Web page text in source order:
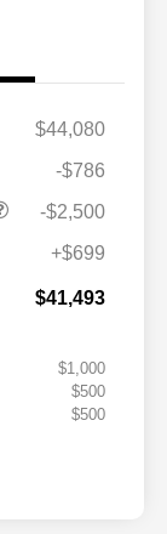
$44,080
-$786
-$2,500
+$699
$41,493
$1,000
$500
$500